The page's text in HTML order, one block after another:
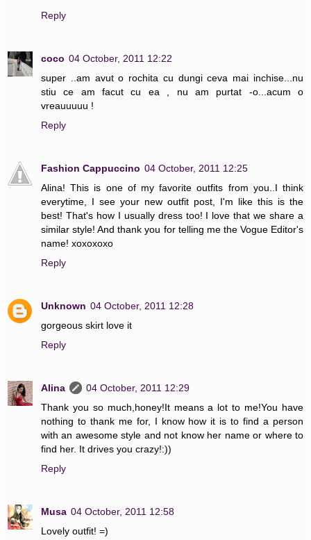
Reply
coco 04 October, 2011 12:22
super ..am avut o rochita cu dungi ceva mai inchise...nu
stiu ce am facut cu ea , nu am purtat -o...acum o
vreauuuuu !
Reply
Fashion Cappuccino 04 October, 2011 12:25
Alina! This is one of my favorite outfits from you..I think
everytime, I see your new outfit post, I'm like this is the
best! That's how I usually dress too! I love that we share a
similar style! And thank you for telling me the Vogue Editor's
name! xoxoxoxo
Reply
Unknown 04 October, 2011 12:28
gorgeous skirt love it
Reply
Alina
04 October, 2011 12:29
Thank you so much,honey!It means a lot to me!You have
nothing to thank me for, I know how it is to find a person
with an awesome style and not know her name or where to
find her. It drives you crazy!:))
Reply
Musa 04 October, 2011 12:58
Lovely outfit! =)